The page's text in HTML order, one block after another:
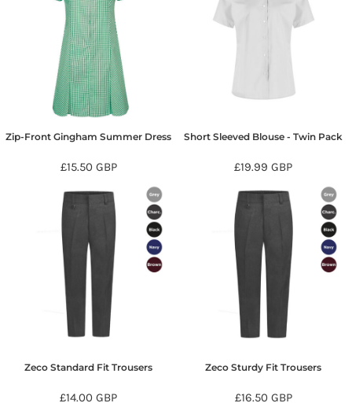
Zip-Front Gingham Summer Dress
£15.50 GBP
Short Sleeved Blouse - Twin Pack
£19.99GBP
Zeco Standard Fit Trousers
£14.00GBP
Zeco Sturdy Fit Trousers
£16.50 GBP